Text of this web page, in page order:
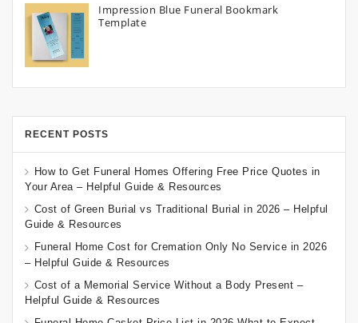
Impression Blue Funeral Bookmark
Template
RECENT POSTS
How to Get Funeral Homes Offering Free Price Quotes in
Your Area – Helpful Guide & Resources
Cost of Green Burial vs Traditional Burial in 2026 – Helpful
Guide & Resources
Funeral Home Cost for Cremation Only No Service in 2026
– Helpful Guide & Resources
Cost of a Memorial Service Without a Body Present –
Helpful Guide & Resources